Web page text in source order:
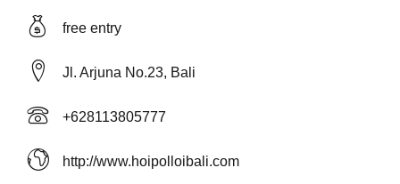
free entry
Jl. Arjuna No.23, Bali
+628113805777
http://www.hoipolloibali.com